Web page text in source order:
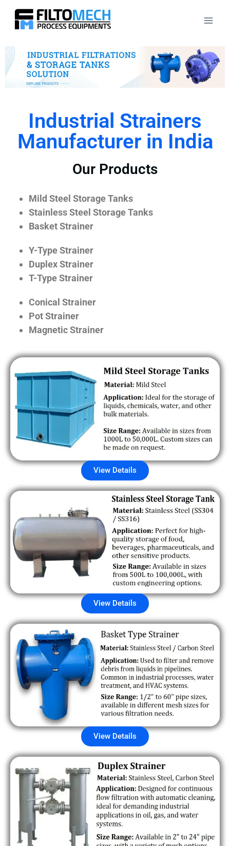
Industrial Strainers
Manufacturer in India
Our Products
Mild Steel Storage Tanks
Stainless Steel Storage Tanks
Basket Strainer
Y-Type Strainer
Duplex Strainer
T-Type Strainer
Conical Strainer
Pot Strainer
Magnetic Strainer
View Details
View Details
View Details